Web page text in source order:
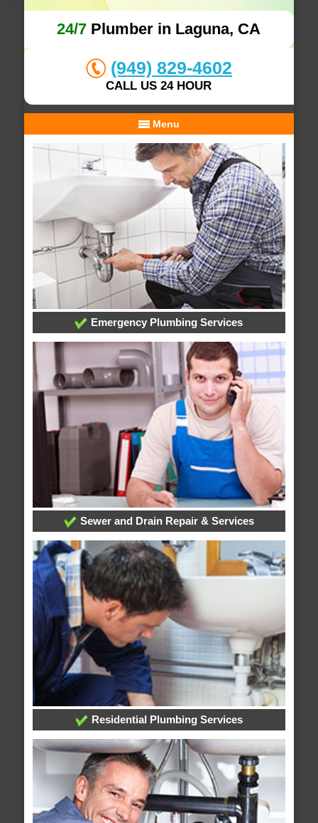
24/7 Plumber in Laguna, CA
(949) 829-4602
CALL US 24 HOUR
Menu
Emergency Plumbing Services
Sewer and Drain Repair & Services
Residential Plumbing Services